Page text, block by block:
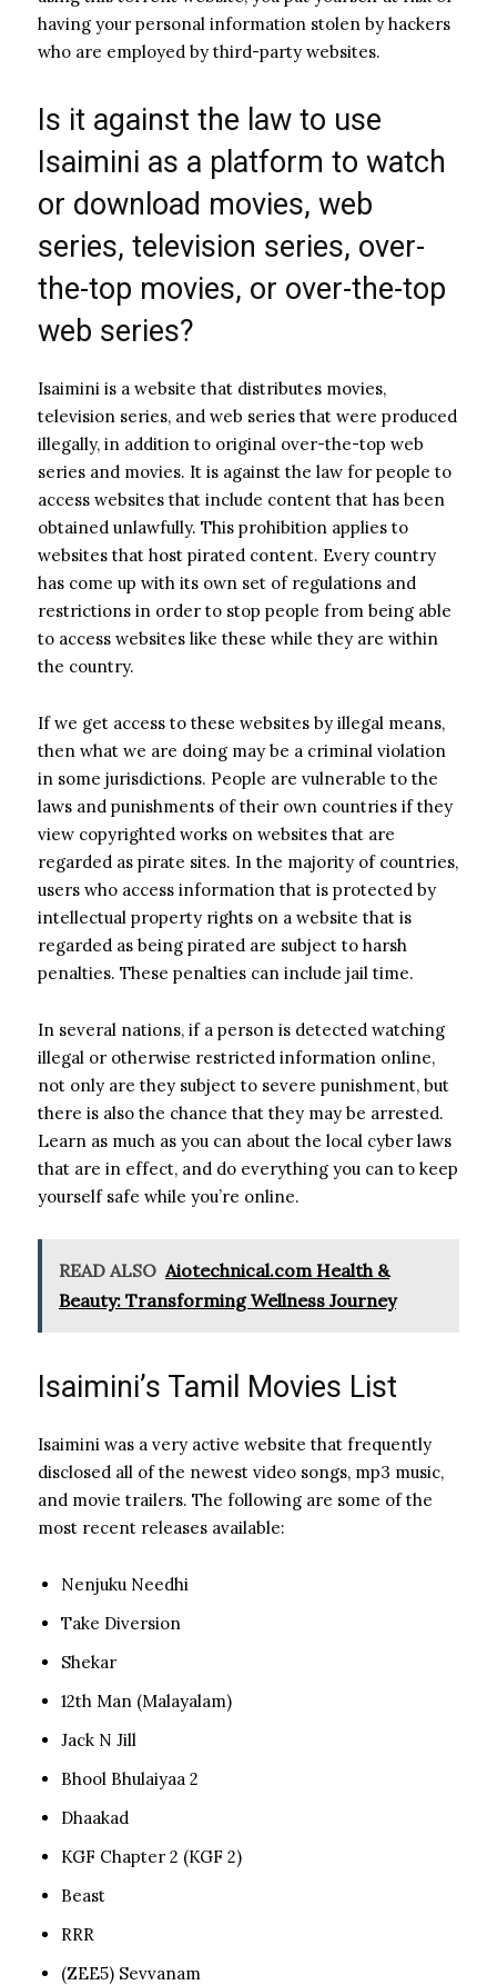
having your personal information stolen by hackers
who are employed by third-party websites.
Is it against the law to use
Isaimini as a platform to watch
or download movies, web
series, television series, over-
the-top movies, or over-the-top
web series?
Isaimini is a website that distributes movies,
television series, and web series that were produced
illegally, in addition to original over-the-top web
series and movies. It is against the law for people to
access websites that include content that has been
obtained unlawfully. This prohibition applies to
websites that host pirated content. Every country
has come up with its own set of regulations and
restrictions in order to stop people from being able
to access websites like these while they are within
the country.
If we get access to these websites by illegal means,
then what we are doing may be a criminal violation
in some jurisdictions. People are vulnerable to the
laws and punishments of their own countries if they
view copyrighted works on websites that are
regarded as pirate sites. In the majority of countries,
users who access information that is protected by
intellectual property rights on a website that is
regarded as being pirated are subject to harsh
penalties. These penalties can include jail time.
In several nations, if a person is detected watching
illegal or otherwise restricted information online,
not only are they subject to severe punishment, but
there is also the chance that they may be arrested.
Learn as much as you can about the local cyber laws
that are in effect, and do everything you can to keep
yourself safe while you’re online.
READ ALSO Aiotechnical.com Health &
Beauty: Transforming Wellness Journey
Isaimini’s Tamil Movies List
Isaimini was a very active website that frequently
disclosed all of the newest video songs, mp3 music,
and movie trailers. The following are some of the
most recent releases available:
Nenjuku Needhi
Take Diversion
Shekar
12th Man (Malayalam)
Jack N Jill
Bhool Bhulaiyaa 2
Dhaakad
KGF Chapter 2 (KGF 2)
Beast
RRR
(ZEE5) Sevvanam